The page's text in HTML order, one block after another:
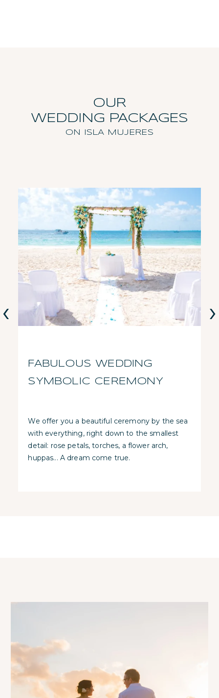
OUR
WEDDING PACKAGES
ON ISLA MUJERES
FABULOUS WEDDING
SYMBOLIC CEREMONY
We offer you a beautiful ceremony by the sea
with everything, right down to the smallest
detail: rose petals, torches, a flower arch,
huppas... A dream come true.
‹ ›